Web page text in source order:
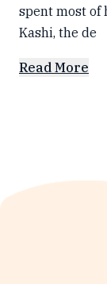
spent most of
Kashi, the de
Read More